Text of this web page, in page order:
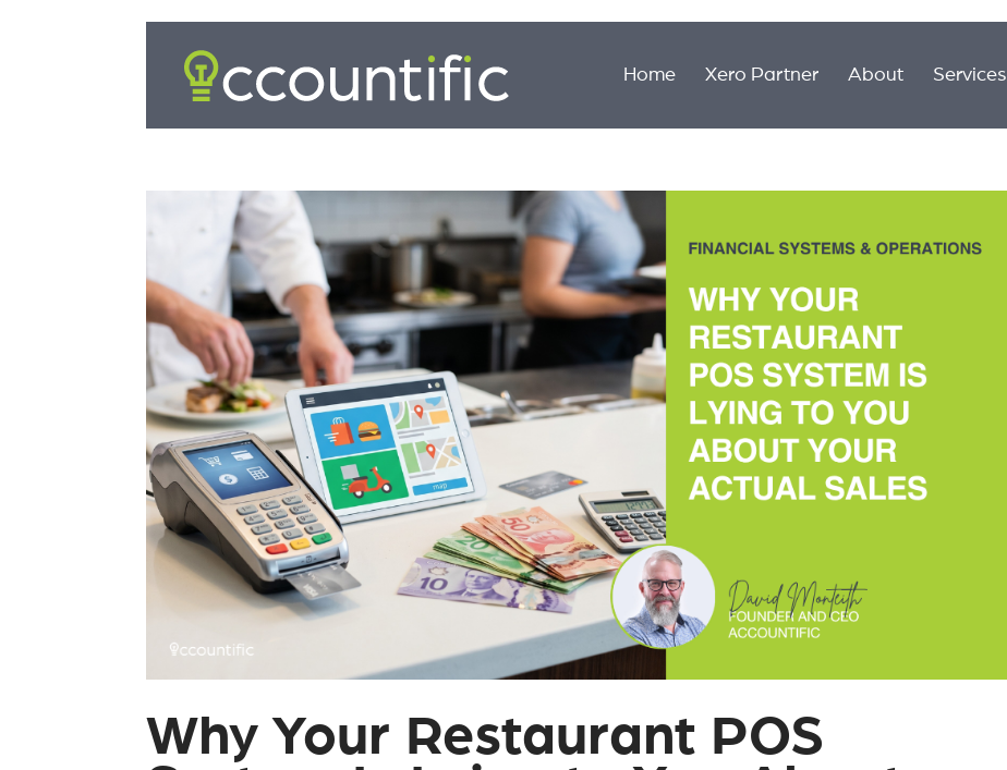
Home Xero Partner About Services
Why Your Restaurant POS